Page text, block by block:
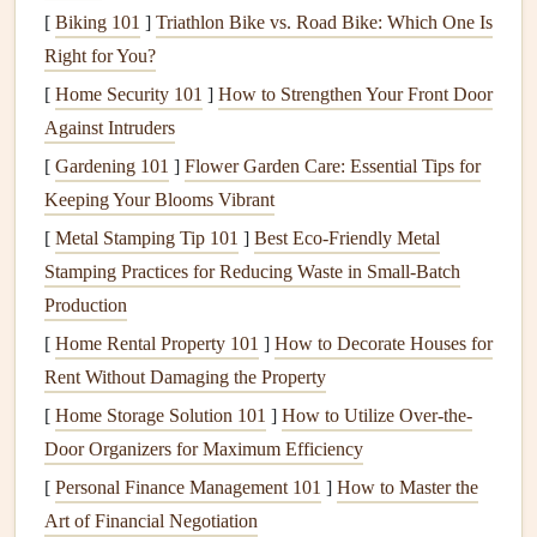
a kid's growing-up scrapbookwhere you'll keep
adding new
update with memories from future trips to the same
destination. Most free
smallprojects, no paidsubscriptionneeded.
Design QR CodesThat Fit Your
ScrapbookAesthetic
The biggest mistake new users make is slapping a plain
black-and-white QR codeon a page and calling it a day.
The good news? You can customizeQR codes
anyscrapbook style, nodesign degree required:
your page'scolor palette.Soft pastelsfor ababy
[ Biking 101 ] Triathlon Bike vs. Road Bike: Which One Is
Right for You?
[ Home Security 101 ] How to Strengthen Your Front Door
Against Intruders
[ Gardening 101 ] Flower Garden Care: Essential Tips for
Keeping Your Blooms Vibrant
[ Metal Stamping Tip 101 ] Best Eco‑Friendly Metal
Stamping Practices for Reducing Waste in Small‑Batch
Production
[ Home Rental Property 101 ] How to Decorate Houses for
Rent Without Damaging the Property
[ Home Storage Solution 101 ] How to Utilize Over-the-
Door Organizers for Maximum Efficiency
[ Personal Finance Management 101 ] How to Master the
Art of Financial Negotiation